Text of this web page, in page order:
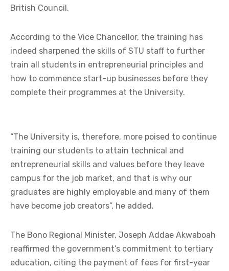
British Council.
According to the Vice Chancellor, the training has
indeed sharpened the skills of STU staff to further
train all students in entrepreneurial principles and
how to commence start-up businesses before they
complete their programmes at the University.
“The University is, therefore, more poised to continue
training our students to attain technical and
entrepreneurial skills and values before they leave
campus for the job market, and that is why our
graduates are highly employable and many of them
have become job creators”, he added.
The Bono Regional Minister, Joseph Addae Akwaboah
reaffirmed the government’s commitment to tertiary
education, citing the payment of fees for first-year